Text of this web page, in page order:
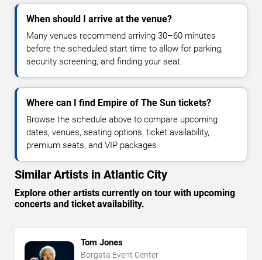
When should I arrive at the venue?
Many venues recommend arriving 30–60 minutes
before the scheduled start time to allow for parking,
security screening, and finding your seat.
Where can I find Empire of The Sun tickets?
Browse the schedule above to compare upcoming
dates, venues, seating options, ticket availability,
premium seats, and VIP packages.
Similar Artists in Atlantic City
Explore other artists currently on tour with upcoming
concerts and ticket availability.
Tom Jones
Borgata Event Center